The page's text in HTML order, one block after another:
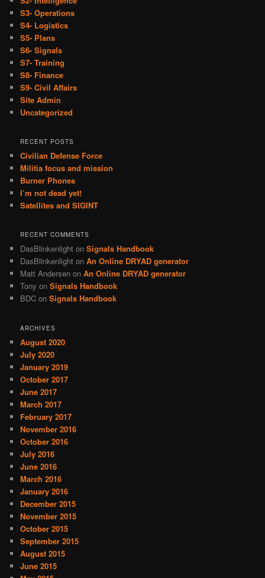
S3- Operations
S4- Logistics
S5- Plans
S6- Signals
S7- Training
S8- Finance
S9- Civil Affairs
Site Admin
Uncategorized
RECENT POSTS
Civilian Defense Force
Militia focus and mission
Burner Phones
I’m not dead yet!
Satellites and SIGINT
RECENT COMMENTS
DasBlinkenlight onSignals Handbook
DasBlinkenlight onAn Online DRYAD generator
Matt Andersen onAn Online DRYAD generator
Tony onSignals Handbook
BDC onSignals Handbook
ARCHIVES
August 2020
July 2020
January 2019
October 2017
June 2017
March 2017
February 2017
November 2016
October 2016
July 2016
June 2016
March 2016
January 2016
December 2015
November 2015
October 2015
September 2015
August 2015
June 2015